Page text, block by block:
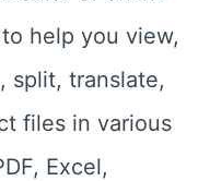
help you view,
split, translate,
files in various
Excel,